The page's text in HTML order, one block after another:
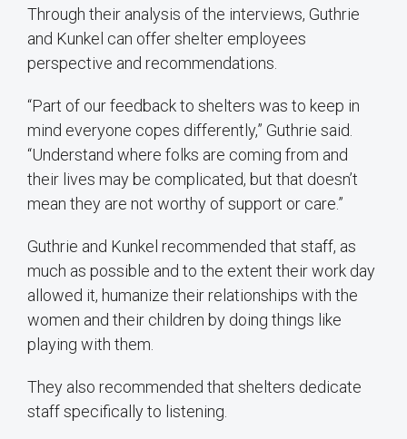
Through their analysis of the interviews, Guthrie
and Kunkel can offer shelter employees
perspective and recommendations.
“Part of our feedback to shelters was to keep in
mind everyone copes differently,” Guthrie said.
“Understand where folks are coming from and
their lives may be complicated, but that doesn’t
mean they are not worthy of support or care.”
Guthrie and Kunkel recommended that staff, as
much as possible and to the extent their work day
allowed it, humanize their relationships with the
women and their children by doing things like
playing with them.
They also recommended that shelters dedicate
staff specifically to listening.